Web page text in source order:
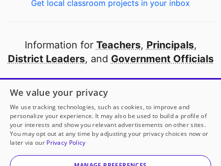
Get local classroom projects in your inbox
Information for Teachers, Principals,
District Leaders, and Government Officials
Open to every public school in America
thanks to
our partners
Partner with DonorsChoose
© 2000-2026 DonorsChoose, a 501(c)(3) not-for-profit
corporation.
We value your privacy
We use tracking technologies, such as cookies, to improve and
personalize your experience. It may also be used to build a profile of
your interests and show you relevant advertisements on other sites.
You may opt out at any time by adjusting your privacy choices now or
later via our Privacy Policy